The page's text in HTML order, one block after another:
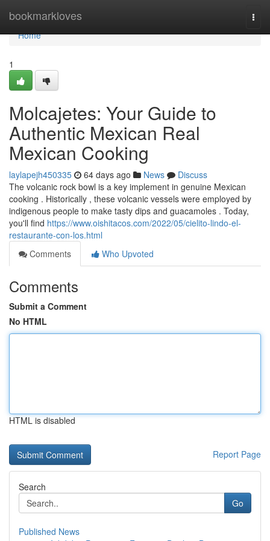
bookmarkloves
Home
Home
1
Molcajetes: Your Guide to
Authentic Mexican Real
Mexican Cooking
laylapejh450335 64 days ago News
Discuss
The volcanic rock bowl is a key implement in genuine Mexican
cooking . Historically , these volcanic vessels were employed by
indigenous people to make tasty dips and guacamoles . Today,
you'll find https://www.oishitacos.com/2022/05/cielito-lindo-el-
restaurante-con-los.html
Comments
Who Upvoted
Comments
Submit a Comment
No HTML
HTML is disabled
Report Page
Search
Go
Published News